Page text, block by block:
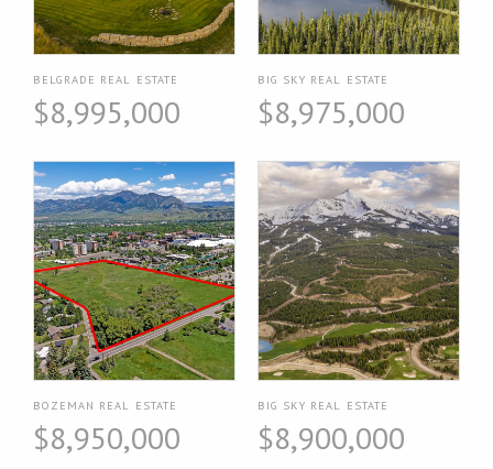
BELGRADE REAL ESTATE
$8,995,000
BIG SKY REAL ESTATE
$8,975,000
BOZEMAN REAL ESTATE
$8,950,000
BIG SKY REAL ESTATE
$8,900,000